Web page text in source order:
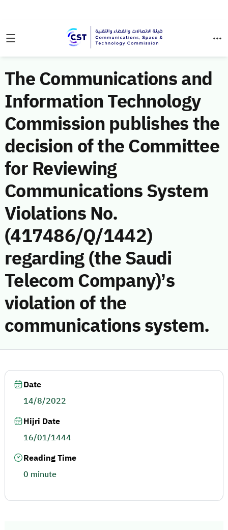
The Communications and
Information Technology
Commission publishes the
decision of the Committee
for Reviewing
Communications System
Violations No.
(417486/Q/1442)
regarding (the Saudi
Telecom Company)’s
violation of the
communications system.
Date
14/8/2022
Hijri Date
16/01/1444
Reading Time
0 minute